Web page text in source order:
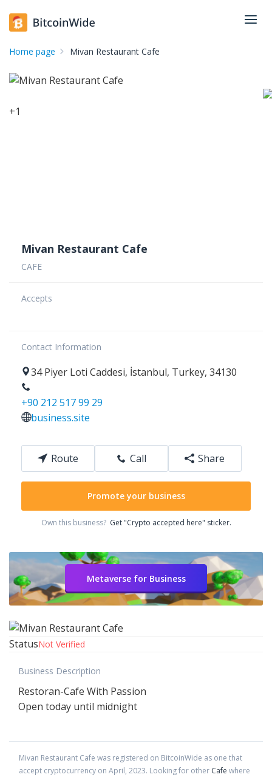
Home page Mivan Restaurant Cafe
+1
Mivan Restaurant Cafe
CAFE
Accepts
Contact Information
34 Piyer Loti Caddesi, İstanbul, Turkey, 34130
+90 212 517 99 29
business.site
Route Call Share
Promote your business
Own this business? Get "Crypto accepted here" sticker.
Metaverse for Business
StatusNot Verified
Business Description
Restoran-Cafe With Passion
Open today until midnight
Mivan Restaurant Cafe was registered on BitcoinWide as one that
accept cryptocurrency on April, 2023. Looking for other Cafe where